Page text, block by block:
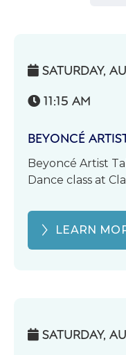
 SATURDAY,
 11:15 AM
BEYONCÉ
Beyoncé Artist
Dance class at
LEARN
 SATURDAY,